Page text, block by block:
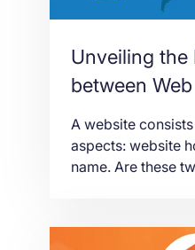
Unveiling the
between
Domain Name
A website
aspects: website
name. Are these
explanation about